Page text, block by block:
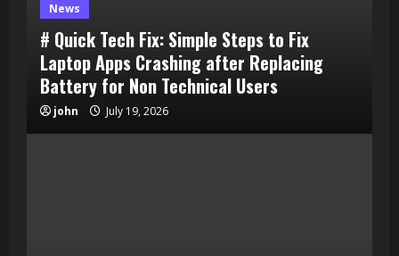
News
# Quick Tech Fix: Simple Steps to Fix
Laptop Apps Crashing after Replacing
Battery for Non Technical Users
john July 19, 2026